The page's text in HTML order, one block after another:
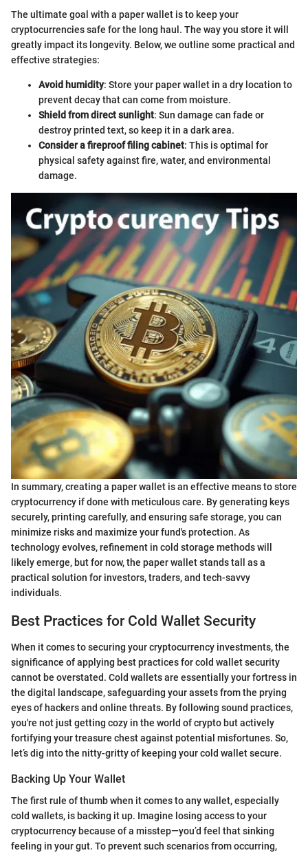
The ultimate goal with a paper wallet is to keep your
cryptocurrencies safe for the long haul. The way you store it will
greatly impact its longevity. Below, we outline some practical and
effective strategies:
Avoid humidity: Store your paper wallet in a dry location to
prevent decay that can come from moisture.
Shield from direct sunlight: Sun damage can fade or
destroy printed text, so keep it in a dark area.
Consider a fireproof filing cabinet: This is optimal for
physical safety against fire, water, and environmental
damage.
In summary, creating a paper wallet is an effective means to store
cryptocurrency if done with meticulous care. By generating keys
securely, printing carefully, and ensuring safe storage, you can
minimize risks and maximize your fund's protection. As
technology evolves, refinement in cold storage methods will
likely emerge, but for now, the paper wallet stands tall as a
practical solution for investors, traders, and tech-savvy
individuals.
Best Practices for Cold Wallet Security
When it comes to securing your cryptocurrency investments, the
significance of applying best practices for cold wallet security
cannot be overstated. Cold wallets are essentially your fortress in
the digital landscape, safeguarding your assets from the prying
eyes of hackers and online threats. By following sound practices,
you're not just getting cozy in the world of crypto but actively
fortifying your treasure chest against potential misfortunes. So,
let’s dig into the nitty-gritty of keeping your cold wallet secure.
Backing Up Your Wallet
The first rule of thumb when it comes to any wallet, especially
cold wallets, is backing it up. Imagine losing access to your
cryptocurrency because of a misstep—you’d feel that sinking
feeling in your gut. To prevent such scenarios from occurring,